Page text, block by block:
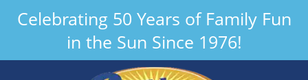
Celebrating 50 Years of Family Fun
in the Sun Since 1976!